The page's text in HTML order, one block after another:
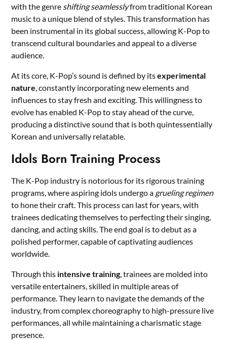
with the genre shifting seamlesslyfrom traditional Korean
music to a unique blend of styles. This transformation has
been instrumental in its global success, allowing K-Pop to
transcend cultural boundaries and appeal to a diverse
audience.
At its core, K-Pop’s sound is defined by itsexperimental
nature, constantly incorporating new elements and
influences to stay fresh and exciting. This willingness to
evolve has enabled K-Pop to stay ahead of the curve,
producing a distinctive sound that is both quintessentially
Korean and universally relatable.
Idols Born Training Process
The K-Pop industry is notorious for its rigorous training
programs, where aspiring idols undergo a grueling regimen
to hone their craft. This process can last for years, with
trainees dedicating themselves to perfecting their singing,
dancing, and acting skills. The end goal is to debut as a
polished performer, capable of captivating audiences
worldwide.
Through this intensive training, trainees are molded into
versatile entertainers, skilled in multiple areas of
performance. They learn to navigate the demands of the
industry, from complex choreography to high-pressure live
performances, all while maintaining a charismatic stage
presence.